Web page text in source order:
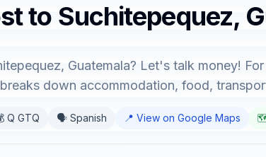
to Suchitepequez,
Guatemala? Let's talk money!
down accommodation, food,
Q GTQ 🗣️ Spanish 📍 View on Google Maps 🗺️